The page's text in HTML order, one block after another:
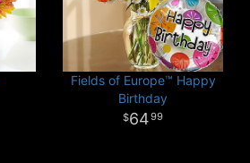
Fields of Europe™ Happy
Birthday
6499